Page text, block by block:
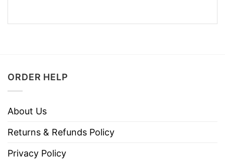
ORDER HELP
About Us
Returns & Refunds Policy
Privacy Policy